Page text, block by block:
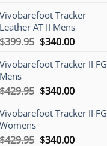
was:
$379.95.
is:
$340.00.
Vivobarefoot Tracker
Leather AT II Mens
$399.95 Original
was:
$340.00Current
is:
Vivobarefoot Tracker II FG
Mens
$429.95 Original
was:
$340.00Current
is:
Vivobarefoot Tracker II FG
Womens
$429.95 Original
$340.00Current